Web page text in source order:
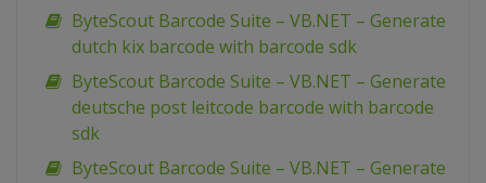
ByteScout Barcode Suite – VB.NET – Generate
dutch kix barcode with barcode sdk
ByteScout Barcode Suite – VB.NET – Generate
deutsche post leitcode barcode with barcode
sdk
ByteScout Barcode Suite – VB.NET – Generate